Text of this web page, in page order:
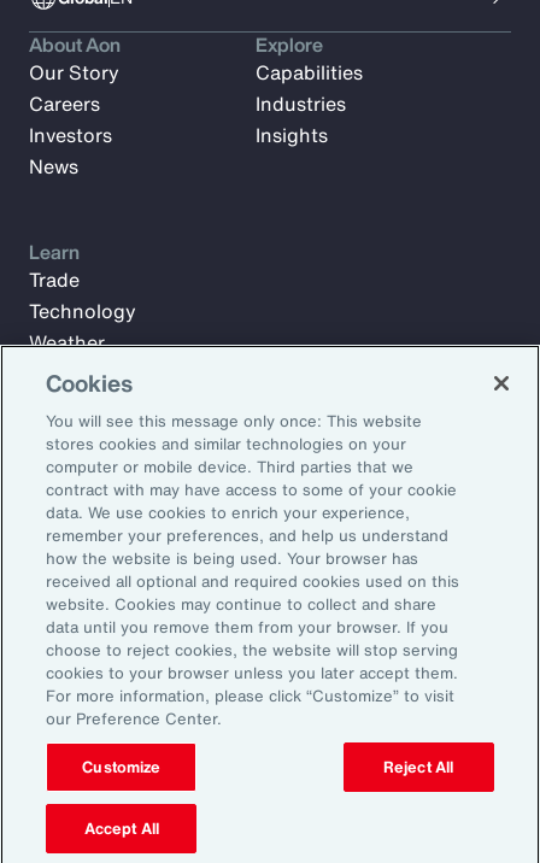
Subscribe to Aon Insights for weekly articles, reports, and
updates from our team of thought leaders.
Email Address:
Subscribe
About Aon
Our Story
Careers
Investors
News
Explore
Capabilities
Industries
Insights
Learn
Trade
Technology
Weather
Workforce
©2026 Aon plc. All rights reserved.
Site MapPrivacy StatementLegal NoticeEmail Preferences
Do Not Sell or Share My Personal Information (US)
Cookies
You will see this message only once: This website
stores cookies and similar technologies on your
computer or mobile device. Third parties that we
contract with may have access to some of your cookie
data. We use cookies to enrich your experience,
remember your preferences, and help us understand
how the website is being used. Your browser has
received all optional and required cookies used on this
website. Cookies may continue to collect and share
data until you remove them from your browser. If you
choose to reject cookies, the website will stop serving
cookies to your browser unless you later accept them.
For more information, please click “Customize” to visit
our Preference Center.
Customize Reject All
Accept All